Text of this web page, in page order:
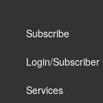
Subscribe
Login/Subscriber
Services